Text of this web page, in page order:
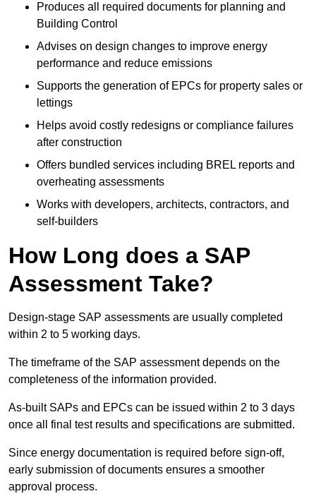
Produces all required documents for planning and
Building Control
Advises on design changes to improve energy
performance and reduce emissions
Supports the generation of EPCs for property sales or
lettings
Helps avoid costly redesigns or compliance failures
after construction
Offers bundled services including BREL reports and
overheating assessments
Works with developers, architects, contractors, and
self-builders
How Long does a SAP
Assessment Take?
Design-stage SAP assessments are usually completed
within 2 to 5 working days.
The timeframe of the SAP assessment depends on the
completeness of the information provided.
As-built SAPs and EPCs can be issued within 2 to 3 days
once all final test results and specifications are submitted.
Since energy documentation is required before sign-off,
early submission of documents ensures a smoother
approval process.